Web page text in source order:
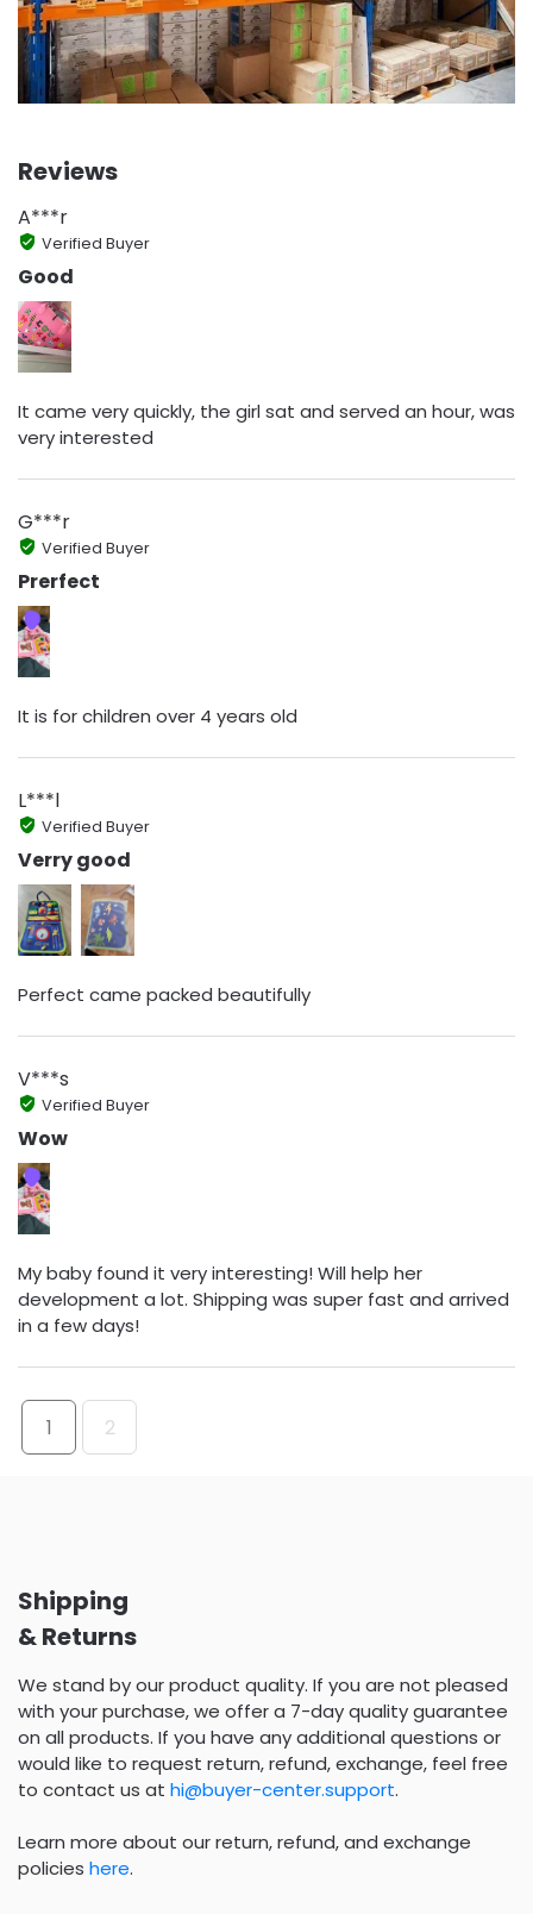
Reviews
A***r
Verified Buyer
Good
It came very quickly, the girl sat and served an hour, was
very interested
G***r
Verified Buyer
Prerfect
It is for children over 4 years old
L***l
Verified Buyer
Verry good
Perfect came packed beautifully
V***s
Verified Buyer
Wow
My baby found it very interesting! Will help her
development a lot. Shipping was super fast and arrived
in a few days!
1 2
Shipping
& Returns
We stand by our product quality. If you are not pleased
with your purchase, we offer a 7-day quality guarantee
on all products. If you have any additional questions or
would like to request return, refund, exchange, feel free
to contact us at hi@buyer-center.support.
Learn more about our return, refund, and exchange
policies here.